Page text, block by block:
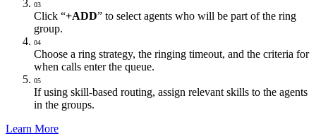
03
Click “+ADD” to select agents who will be part of the ring
group.
04
Choose a ring strategy, the ringing timeout, and the criteria for
when calls enter the queue.
05
If using skill-based routing, assign relevant skills to the agents
in the groups.
Learn More